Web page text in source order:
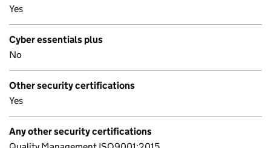
Yes
Cyber essentials plus
No
Other security certifications
Yes
Any other security certifications